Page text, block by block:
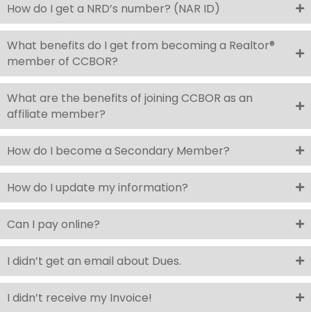
How do I get a NRD’s number? (NAR ID)
What benefits do I get from becoming a Realtor®
member of CCBOR?
What are the benefits of joining CCBOR as an
affiliate member?
How do I become a Secondary Member?
How do I update my information?
Can I pay online?
I didn’t get an email about Dues.
I didn’t receive my Invoice!